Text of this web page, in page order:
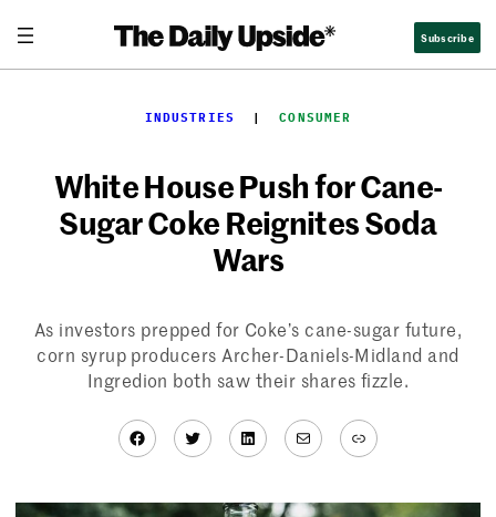
content
Subscribe
INDUSTRIES
  |
CONSUMER
White House Push for Cane-
Sugar Coke Reignites Soda
Wars
As investors prepped for Coke’s cane-sugar future,
corn syrup producers Archer-Daniels-Midland and
Ingredion both saw their shares fizzle.
Facebook
TwitterLinkedIn
MailLink